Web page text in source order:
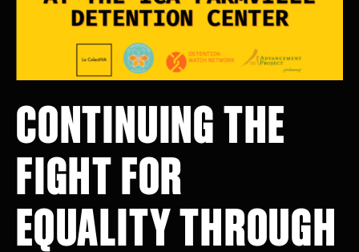
CONTINUING THE
FIGHT FOR
EQUALITY THROUGH